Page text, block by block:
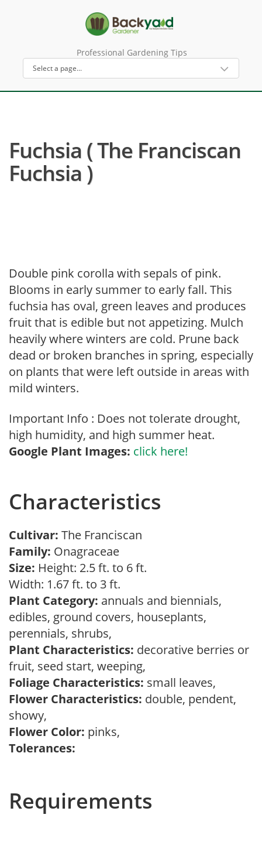
Professional Gardening Tips
Fuchsia ( The Franciscan
Fuchsia )
Double pink corolla with sepals of pink.
Blooms in early summer to early fall. This
fuchsia has oval, green leaves and produces
fruit that is edible but not appetizing. Mulch
heavily where winters are cold. Prune back
dead or broken branches in spring, especially
on plants that were left outside in areas with
mild winters.
Important Info : Does not tolerate drought,
high humidity, and high summer heat.
Google Plant Images: click here!
Characteristics
Cultivar: The Franciscan
Family: Onagraceae
Size: Height: 2.5 ft. to 6 ft.
Width: 1.67 ft. to 3 ft.
Plant Category: annuals and biennials,
edibles, ground covers, houseplants,
perennials, shrubs,
Plant Characteristics: decorative berries or
fruit, seed start, weeping,
Foliage Characteristics: small leaves,
Flower Characteristics: double, pendent,
showy,
Flower Color: pinks,
Tolerances:
Requirements